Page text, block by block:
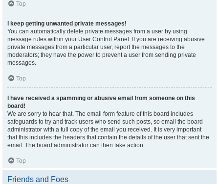
Top
I keep getting unwanted private messages!
You can automatically delete private messages from a user by using
message rules within your User Control Panel. If you are receiving abusive
private messages from a particular user, report the messages to the
moderators; they have the power to prevent a user from sending private
messages.
Top
I have received a spamming or abusive email from someone on this
board!
We are sorry to hear that. The email form feature of this board includes
safeguards to try and track users who send such posts, so email the board
administrator with a full copy of the email you received. It is very important
that this includes the headers that contain the details of the user that sent the
email. The board administrator can then take action.
Top
Friends and Foes